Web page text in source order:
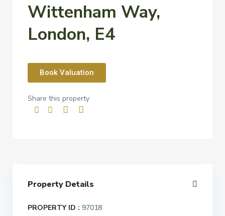
Wittenham Way,
London, E4
Book Valuation
Share this property
Property Details
PROPERTY ID : 97018